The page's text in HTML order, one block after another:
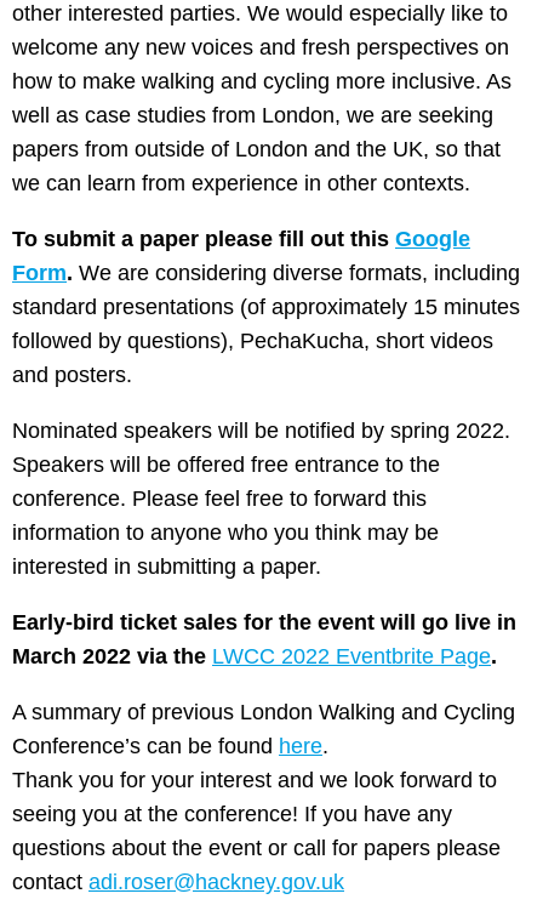
other interested parties. We would especially like to
welcome any new voices and fresh perspectives on
how to make walking and cycling more inclusive. As
well as case studies from London, we are seeking
papers from outside of London and the UK, so that
we can learn from experience in other contexts.
To submit a paper please fill out this Google
Form. We are considering diverse formats, including
standard presentations (of approximately 15 minutes
followed by questions), PechaKucha, short videos
and posters.
Nominated speakers will be notified by spring 2022.
Speakers will be offered free entrance to the
conference. Please feel free to forward this
information to anyone who you think may be
interested in submitting a paper.
Early-bird ticket sales for the event will go live in
March 2022 via the LWCC 2022 Eventbrite Page.
A summary of previous London Walking and Cycling
Conference’s can be found here.
Thank you for your interest and we look forward to
seeing you at the conference! If you have any
questions about the event or call for papers please
contact adi.roser@hackney.gov.uk